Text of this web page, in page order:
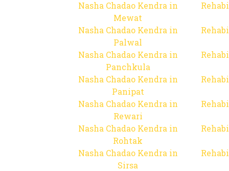
Nasha Chadao Kendra in
Mewat
Nasha Chadao Kendra in
Palwal
Nasha Chadao Kendra in
Panchkula
Nasha Chadao Kendra in
Panipat
Nasha Chadao Kendra in
Rewari
Nasha Chadao Kendra in
Rohtak
Nasha Chadao Kendra in
Sirsa